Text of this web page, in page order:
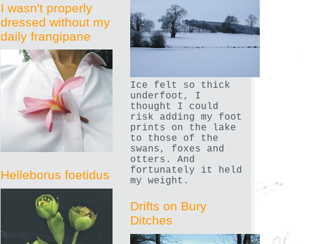
I wasn't properly
dressed without my
daily frangipane
Helleborus foetidus
Ice felt so thick
underfoot, I
thought I could
risk adding my foot
prints on the lake
to those of the
swans, foxes and
otters. And
fortunately it held
my weight.
Drifts on Bury
Ditches